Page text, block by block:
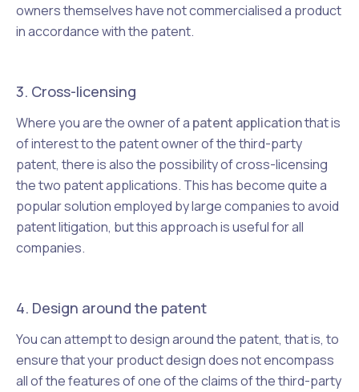
owners themselves have not commercialised a product
in accordance with the patent.
3. Cross-licensing
Where you are the owner of a patent applicationthat is
of interest to the patent owner of the third-party
patent, there is also the possibility of cross-licensing
the two patent applications. This has become quite a
popular solution employed by large companies to avoid
patent litigation, but this approach is useful for all
companies.
4. Design around the patent
You can attempt to design around the patent, that is, to
ensure that your product design does not encompass
all of the features of one of the claims of the third-party